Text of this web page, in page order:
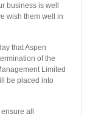
business is well
wish them well in
that Aspen
of the
Limited
be placed into
all